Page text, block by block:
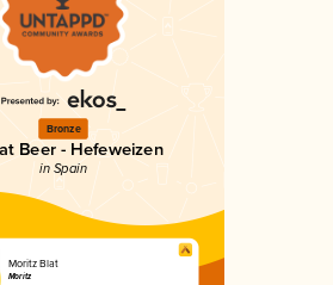
Bronze
Beer - Hefeweizen
in Spain
Moritz Blat
Moritz